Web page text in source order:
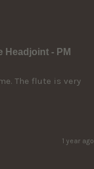
Headjoint - PM
The flute is very
1 year ago